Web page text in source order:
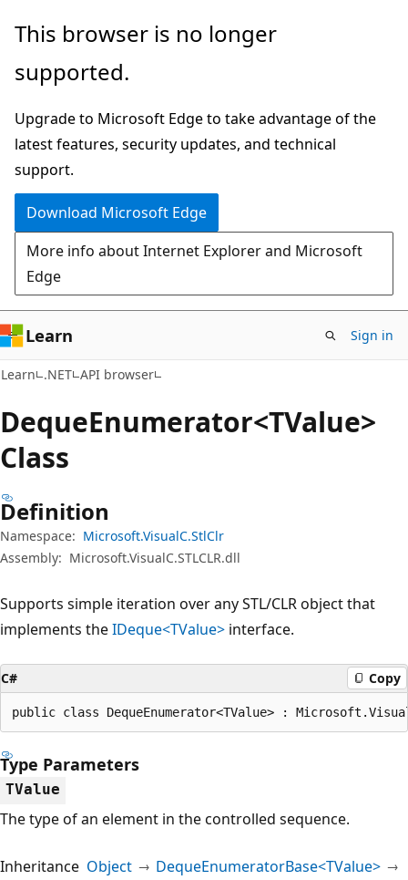
Skip
main
Skip
in-
navigation
Skip
Ask
chat
experience
This browser is no longer
supported.
Upgrade to Microsoft Edge to take advantage of the
latest features, security updates, and technical
support.
Download Microsoft Edge
More info about Internet Explorer and Microsoft
Edge
Learn Sign in
Learn .NET API browser
DequeEnumerator<TValue>
Class
Definition
Namespace: Microsoft.VisualC.StlClr
Assembly: Microsoft.VisualC.STLCLR.dll
Supports simple iteration over any STL/CLR object that
implements theIDeque<TValue> interface.
C# Copy
public class DequeEnumerator<TValue> :
Type Parameters
TValue
The type of an element in the controlled sequence.
Inheritance Object
DequeEnumeratorBase<TValue>